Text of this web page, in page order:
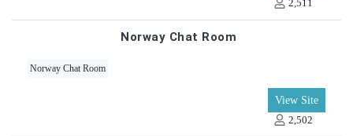
2,511
Norway Chat Room
Norway Chat Room
View Site
2,502